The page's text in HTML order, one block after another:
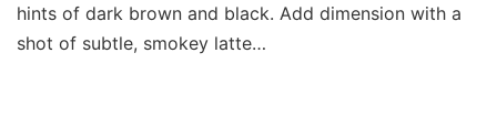
hints of dark brown and black. Add dimension with a
shot of subtle, smokey latte…